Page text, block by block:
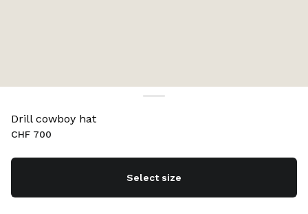
Drill cowboy hat
CHF 700
Select size